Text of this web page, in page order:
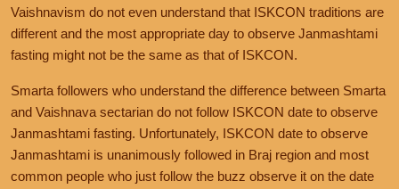
Vaishnavism do not even understand that ISKCON traditions are
different and the most appropriate day to observe Janmashtami
fasting might not be the same as that of ISKCON.
Smarta followers who understand the difference between Smarta
and Vaishnava sectarian do not follow ISKCON date to observe
Janmashtami fasting. Unfortunately, ISKCON date to observe
Janmashtami is unanimously followed in Braj region and most
common people who just follow the buzz observe it on the date